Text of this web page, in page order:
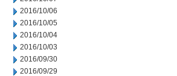
2016/10/06
2016/10/05
2016/10/04
2016/10/03
2016/09/30
2016/09/29